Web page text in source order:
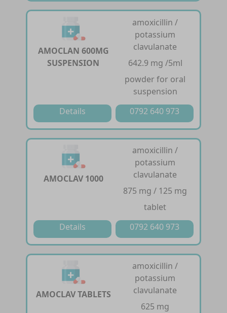
AMOCLAN 600MG
SUSPENSION
amoxicillin /
potassium
clavulanate
642.9 mg /5ml
powder for oral
suspension
Details
0792 640 973
AMOCLAV 1000
amoxicillin /
potassium
clavulanate
875 mg / 125 mg
tablet
Details
0792 640 973
AMOCLAV TABLETS
amoxicillin /
potassium
clavulanate
625 mg